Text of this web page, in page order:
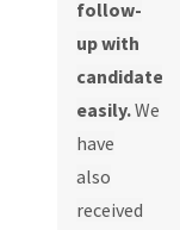
follow-
up with
candidates
easily.We
have
also
received